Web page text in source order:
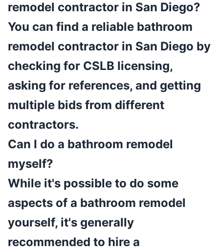
remodel contractor in San Diego?
You can find a reliable bathroom
remodel contractor in San Diego by
checking for CSLB licensing,
asking for references, and getting
multiple bids from different
contractors.
Can I do a bathroom remodel
myself?
While it's possible to do some
aspects of a bathroom remodel
yourself, it's generally
recommended to hire a